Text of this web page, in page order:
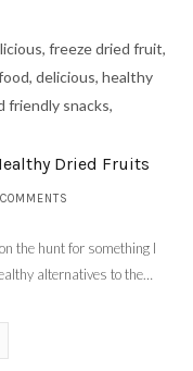
Dried Fruits
the hunt for something I
alternatives to the…